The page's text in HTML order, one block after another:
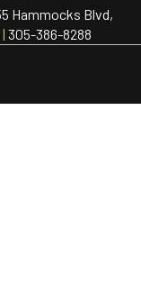
Hammocks Blvd,
| 305-386-8288